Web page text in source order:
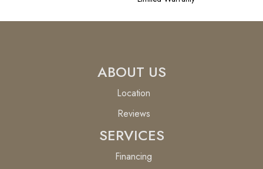
ABOUT US
Location
Reviews
SERVICES
Financing